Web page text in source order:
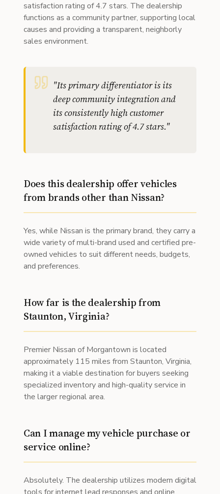
satisfaction rating of 4.7 stars. The dealership
functions as a community partner, supporting local
causes and providing a transparent, neighborly
sales environment.
"Its primary differentiator is its
deep community integration and
its consistently high customer
satisfaction rating of 4.7 stars."
Does this dealership offer vehicles
from brands other than Nissan?
Yes, while Nissan is the primary brand, they carry a
wide variety of multi-brand used and certified pre-
owned vehicles to suit different needs, budgets,
and preferences.
How far is the dealership from
Staunton, Virginia?
Premier Nissan of Morgantown is located
approximately 115 miles from Staunton, Virginia,
making it a viable destination for buyers seeking
specialized inventory and high-quality service in
the larger regional area.
Can I manage my vehicle purchase or
service online?
Absolutely. The dealership utilizes modern digital